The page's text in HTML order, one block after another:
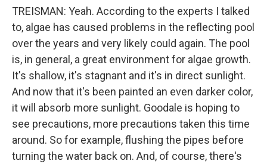
TREISMAN: Yeah. According to the experts I talked
to, algae has caused problems in the reflecting pool
over the years and very likely could again. The pool
is, in general, a great environment for algae growth.
It's shallow, it's stagnant and it's in direct sunlight.
And now that it's been painted an even darker color,
it will absorb more sunlight. Goodale is hoping to
see precautions, more precautions taken this time
around. So for example, flushing the pipes before
turning the water back on. And, of course, there's